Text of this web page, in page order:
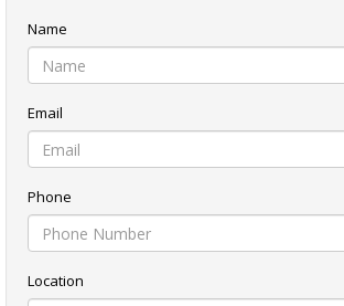
Name
Email
Phone
Location